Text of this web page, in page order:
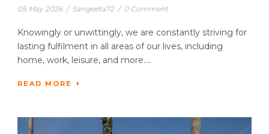
05 May 2026 / Sangeeta72 / 0 Comment
Knowingly or unwittingly, we are constantly striving for
lasting fulfilment in all areas of our lives, including
home, work, leisure, and more....
READ MORE